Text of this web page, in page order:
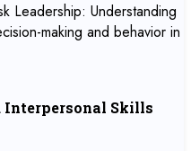
Leadership: Understanding
making and behavior in
Interpersonal Skills